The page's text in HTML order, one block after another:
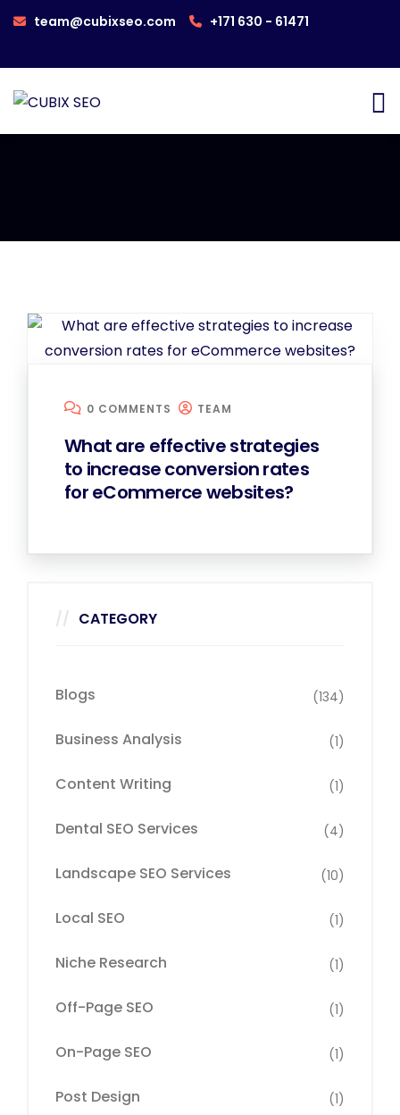
team@cubixseo.com +171 630 - 61471
0 COMMENTS TEAM
What are effective strategies
to increase conversion rates
for eCommerce websites?
CATEGORY
Blogs (134)
Business Analysis (1)
Content Writing (1)
Dental SEO Services (4)
Landscape SEO Services (10)
Local SEO (1)
Niche Research (1)
Off-Page SEO (1)
On-Page SEO (1)
Post Design (1)